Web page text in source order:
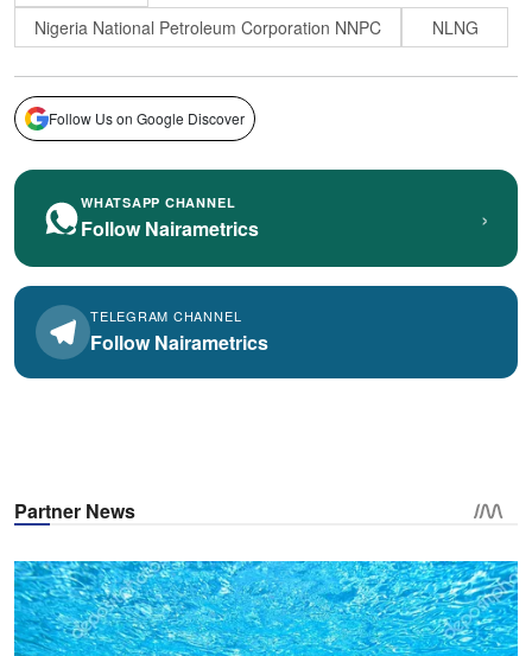
Nigeria National Petroleum Corporation NNPC
NLNG
Follow Us on Google Discover
WHATSAPP CHANNEL
Follow Nairametrics ›
TELEGRAM CHANNEL
Follow Nairametrics